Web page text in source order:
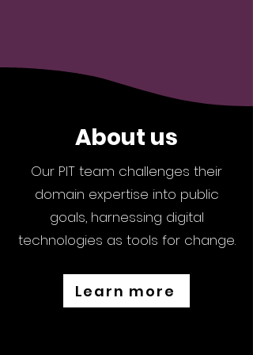
About us
Our PIT team challenges their
domain expertise into public
goals, harnessing digital
technologies as tools for change.
Learn more